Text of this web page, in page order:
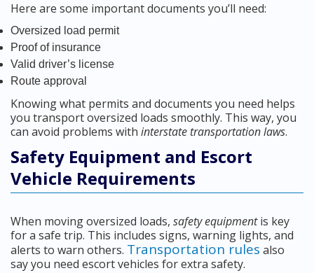
Here are some important documents you’ll need:
Oversized load permit
Proof of insurance
Valid driver’s license
Route approval
Knowing what permits and documents you need helps
you transport oversized loads smoothly. This way, you
can avoid problems with interstate transportation laws.
Safety Equipment and Escort
Vehicle Requirements
When moving oversized loads, safety equipmentis key
for a safe trip. This includes signs, warning lights, and
alerts to warn others. Transportation rules also
say you need escort vehicles for extra safety.